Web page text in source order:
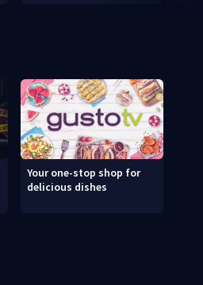
Your one-stop shop for
delicious dishes